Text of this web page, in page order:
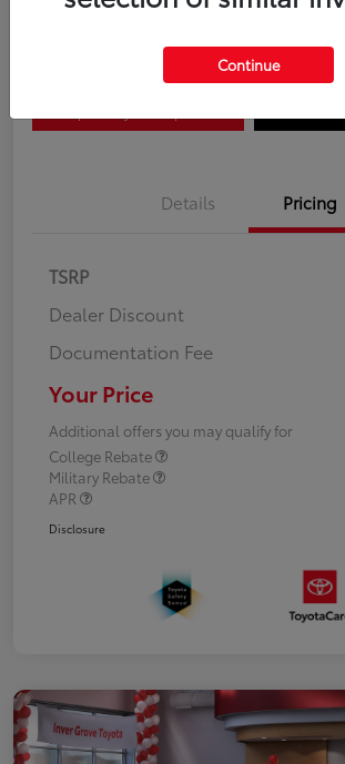
Details Pricing
TSRP
Dealer Discount
Documentation Fee
Your Price
Additional offers you may qualify for
College Rebate
Military Rebate
APR
Disclosure
Continue